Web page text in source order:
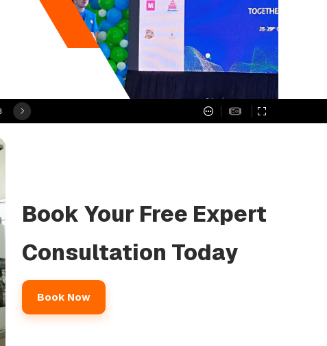
Book Your Free Expert
Consultation Today
Book Now